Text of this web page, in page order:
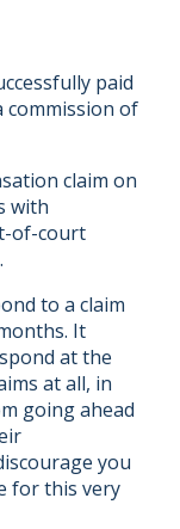
paid
commission of
claim on
with
of-court
to a claim
It
at the
at all, in
going ahead
you
for this very